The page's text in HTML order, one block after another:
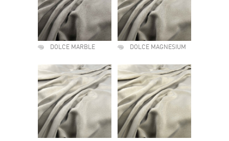
DOLCE MARBLE DOLCE MAGNESIUM